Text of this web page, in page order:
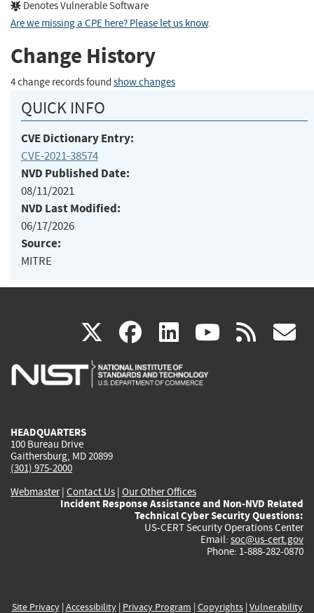
Denotes Vulnerable Software
Are we missing a CPE here? Please let us know.
Change History
4 change records found show changes
QUICK INFO
CVE Dictionary Entry:
CVE-2021-38574
NVD Published Date:
08/11/2021
NVD Last Modified:
06/17/2026
Source:
MITRE
X(link
is
facebook
(link
is
linkedin
(link
is
(link rss
HEADQUARTERS
100 Bureau Drive
Gaithersburg, MD 20899
(301) 975-2000
Webmaster| Contact Us | Our Other Offices
Incident Response Assistance and Non-NVD Related
Technical Cyber Security Questions:
US-CERT Security Operations Center
Email: soc@us-cert.gov
Phone: 1-888-282-0870
Site Privacy| Accessibility| Privacy Program | Copyrights| Vulnerability